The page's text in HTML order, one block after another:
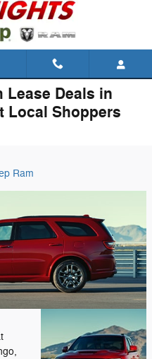
Lease Deals in
Local Shoppers
Ram